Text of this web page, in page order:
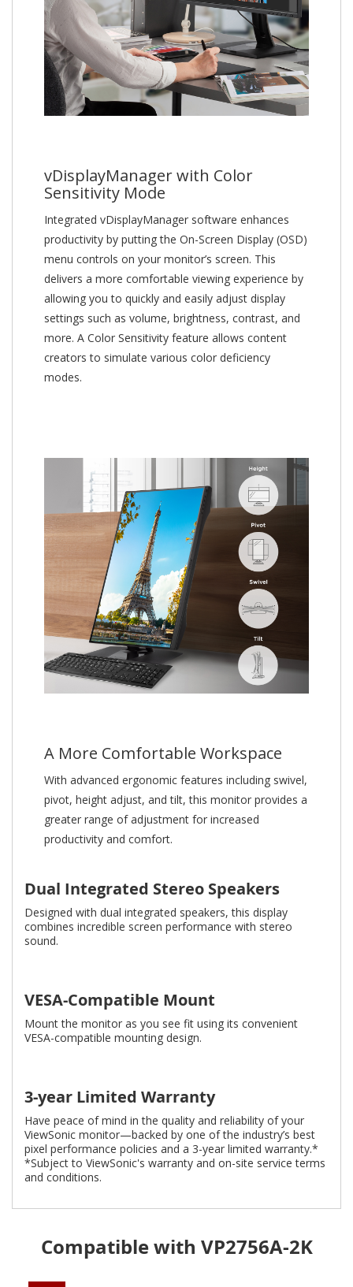
vDisplayManager with Color
Sensitivity Mode
Integrated vDisplayManager software enhances
productivity by putting the On-Screen Display (OSD)
menu controls on your monitor’s screen. This
delivers a more comfortable viewing experience by
allowing you to quickly and easily adjust display
settings such as volume, brightness, contrast, and
more. A Color Sensitivity feature allows content
creators to simulate various color deficiency
modes.
A More Comfortable Workspace
With advanced ergonomic features including swivel,
pivot, height adjust, and tilt, this monitor provides a
greater range of adjustment for increased
productivity and comfort.
Dual Integrated Stereo Speakers
Designed with dual integrated speakers, this display
combines incredible screen performance with stereo
sound.
VESA-Compatible Mount
Mount the monitor as you see fit using its convenient
VESA-compatible mounting design.
3-year Limited Warranty
Have peace of mind in the quality and reliability of your
ViewSonic monitor—backed by one of the industry’s best
pixel performance policies and a 3-year limited warranty.*
*Subject to ViewSonic's warranty and on-site service terms
and conditions.
Compatible with VP2756A-2K